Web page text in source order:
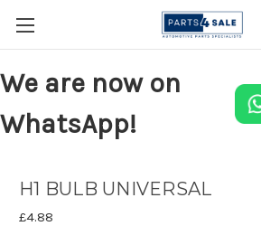
We are now on
WhatsApp!
H1 BULB UNIVERSAL
£4.88